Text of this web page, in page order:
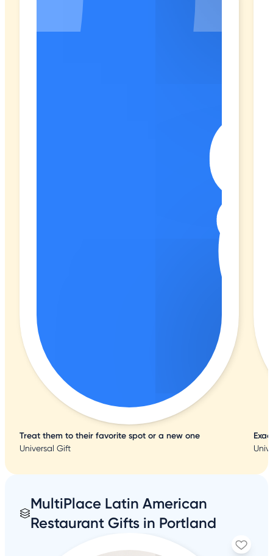
Treat them to their favorite spot or a new one
Universal Gift
MultiPlace Latin American
Restaurant Gifts in Portland